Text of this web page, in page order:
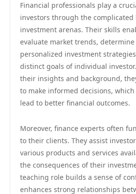
Financial professionals play a
investors through the complicated
investment arenas. Their skills
evaluate market trends,
personalized investment
distinct goals of individual
their insights and background,
to make informed decisions,
lead to better financial outcomes.
Moreover, finance experts often
to their clients. They assist
various products and services
the consequences of their
teaching role builds a sense of
enhances strong relationships